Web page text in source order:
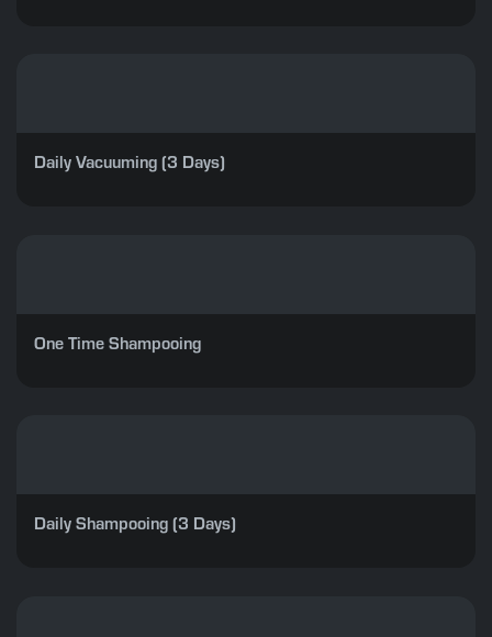
Daily Vacuuming (3 Days)
One Time Shampooing
Daily Shampooing (3 Days)